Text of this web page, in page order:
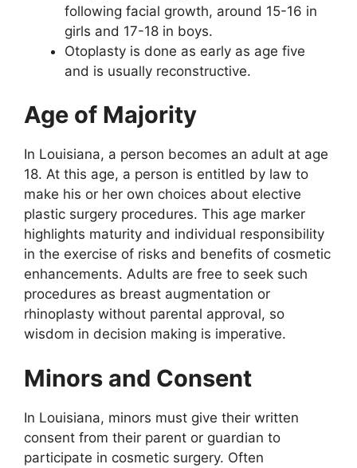
following facial growth, around 15-16 in
girls and 17-18 in boys.
Otoplasty is done as early as age five
and is usually reconstructive.
Age of Majority
In Louisiana, a person becomes an adult at age
18. At this age, a person is entitled by law to
make his or her own choices about elective
plastic surgery procedures. This age marker
highlights maturity and individual responsibility
in the exercise of risks and benefits of cosmetic
enhancements. Adults are free to seek such
procedures as breast augmentation or
rhinoplasty without parental approval, so
wisdom in decision making is imperative.
Minors and Consent
In Louisiana, minors must give their written
consent from their parent or guardian to
participate in cosmetic surgery. Often